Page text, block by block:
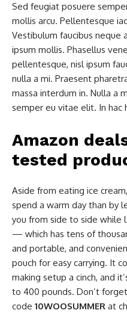
Sed feugiat posuere
mollis arcu. Pellentesque
Vestibulum faucibus neque
ipsum mollis. Phasellus
pellentesque, nisl ipsum
nulla a mi. Praesent
massa interdum in. Nulla a
semper eu vitae elit. In hac
Amazon
tested
Aside from eating ice
spend a warm day than by
you from side to side while
— which has tens of
and portable, and
pouch for easy carrying. It
making setup a cinch, and
to 400 pounds. Don’t
code 10WOOSUMMER at